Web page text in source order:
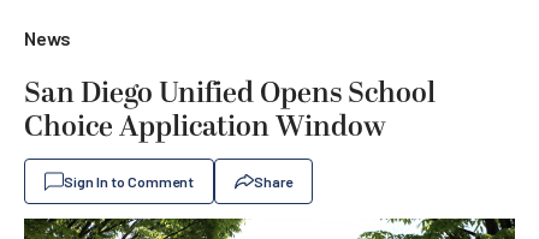
News
San Diego Unified Opens School
Choice Application Window
Sign In to Comment Share